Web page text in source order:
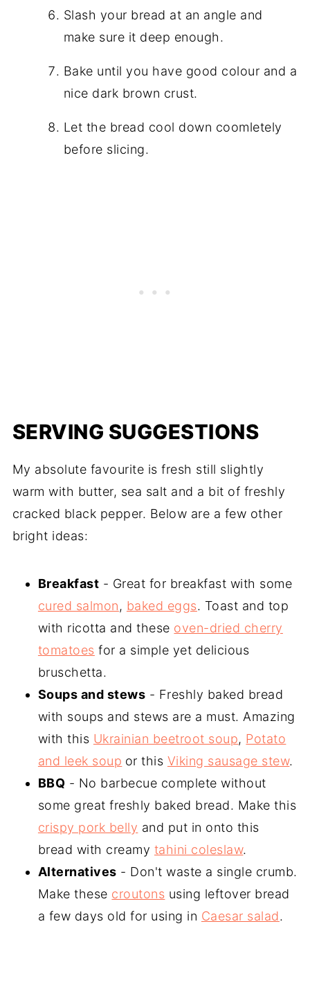
Slash your bread at an angle and
make sure it deep enough.
Bake until you have good colour and a
nice dark brown crust.
Let the bread cool down coomletely
before slicing.
SERVING SUGGESTIONS
My absolute favourite is fresh still slightly
warm with butter, sea salt and a bit of freshly
cracked black pepper. Below are a few other
bright ideas:
Breakfast - Great for breakfast with some
cured salmon, baked eggs. Toast and top
with ricotta and these oven-dried cherry
tomatoes for a simple yet delicious
bruschetta.
Soups and stews - Freshly baked bread
with soups and stews are a must. Amazing
with this Ukrainian beetroot soup, Potato
and leek soup or this Viking sausage stew.
BBQ - No barbecue complete without
some great freshly baked bread. Make this
crispy pork belly and put in onto this
bread with creamy tahini coleslaw.
Alternatives - Don't waste a single crumb.
Make these croutons using leftover bread
a few days old for using in Caesar salad.